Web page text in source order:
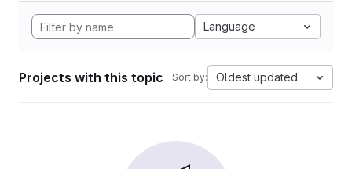
Language
Projects with this topic Sort by: Oldest updated